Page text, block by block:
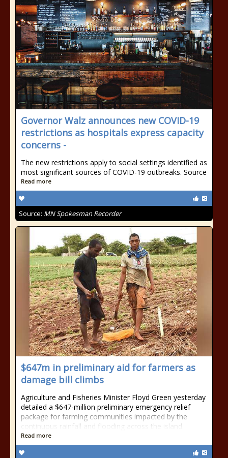
Governor Walz announces new COVID-19
restrictions as hospitals express capacity
concerns -
The new restrictions apply to social settings identified as
most significant sources of COVID-19 outbreaks. Source
Read more
Source: MN Spokesman Recorder
$647m in preliminary aid for farmers as
damage bill climbs
Agriculture and Fisheries Minister Floyd Green yesterday
detailed a $647-million preliminary emergency relief
package for farming communities impacted by the
continuous rainfall and flooding across the island.
Read more